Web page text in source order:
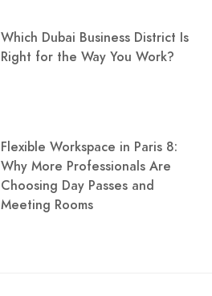
Which Dubai Business District Is
Right for the Way You Work?
Flexible Workspace in Paris 8:
Why More Professionals Are
Choosing Day Passes and
Meeting Rooms